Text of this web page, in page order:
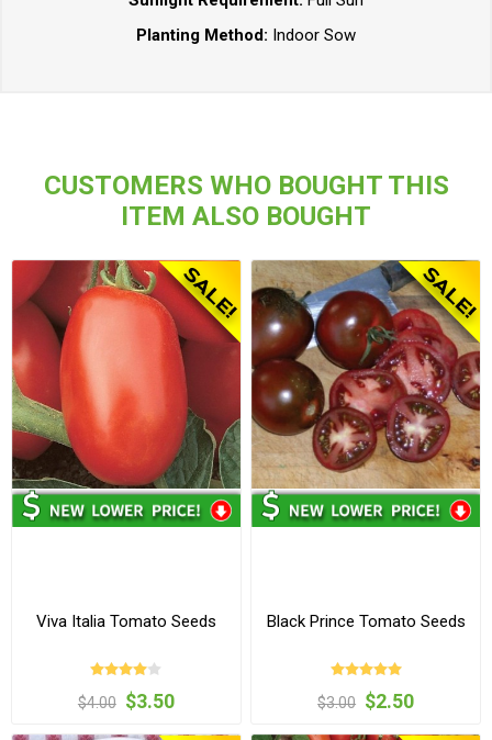
Planting Method: Indoor Sow
CUSTOMERS WHO BOUGHT THIS
ITEM ALSO BOUGHT
Viva Italia Tomato Seeds
$4.00 $3.50
Black Prince Tomato Seeds
$3.00 $2.50